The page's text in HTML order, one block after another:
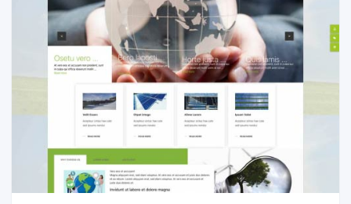
Read more ...